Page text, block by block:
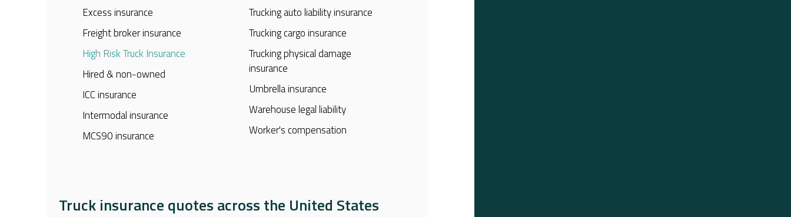
Excess insurance
Freight broker insurance
High Risk Truck Insurance
Hired & non-owned
ICC insurance
Intermodal insurance
MCS90 insurance
Trucking auto liability insurance
Trucking cargo insurance
Trucking physical damage
insurance
Umbrella insurance
Warehouse legal liability
Worker's compensation
Truck insurance quotes across the United States